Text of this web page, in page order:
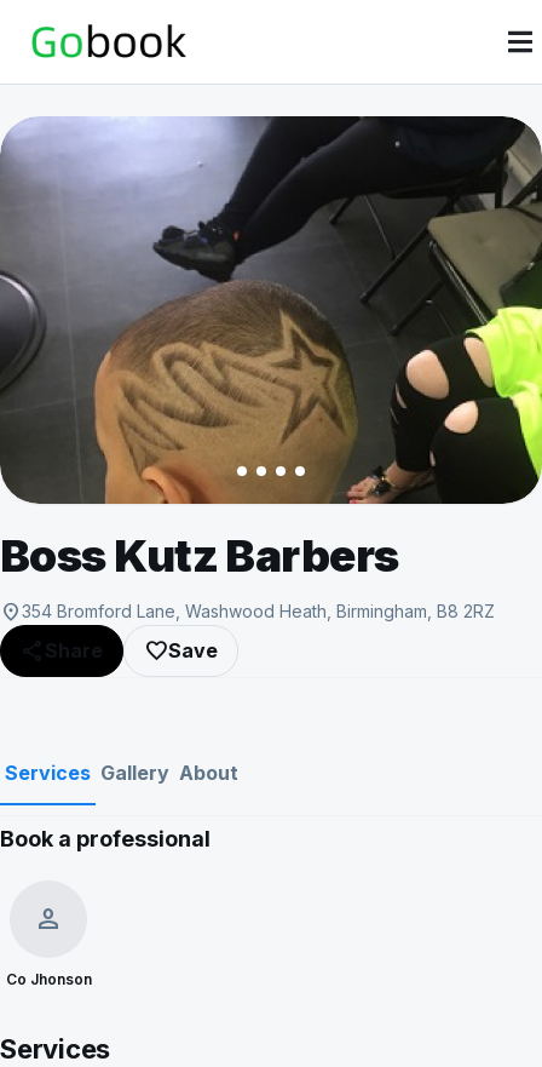
Show all photos
Boss Kutz Barbers
location_on354 Bromford Lane, Washwood Heath, Birmingham, B8 2RZ
share Share favorite_borderSave
Services Gallery About
Book a professional
person
Co Jhonson
Services